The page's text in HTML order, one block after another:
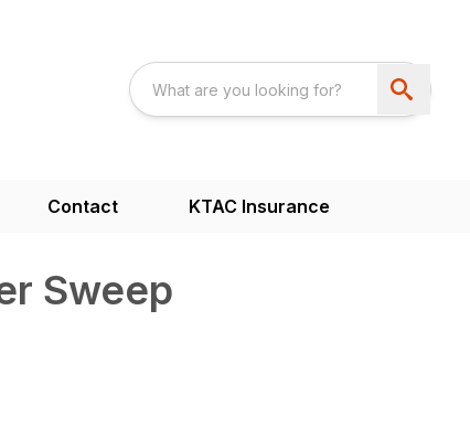
Contact KTAC Insurance
Sweep